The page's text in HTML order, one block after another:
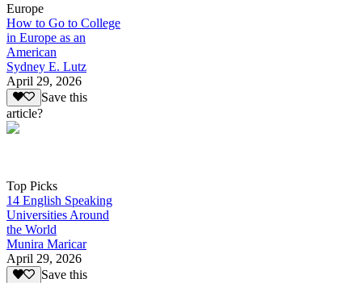
Europe
How to Go to College
in Europe as an
American
Sydney E. Lutz
April 29, 2026
Save this
article?
Top Picks
14 English Speaking
Universities Around
the World
Munira Maricar
April 29, 2026
Save this